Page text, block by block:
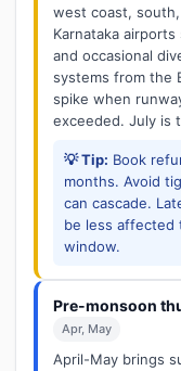
west coast, south,
Karnataka
and occasional
systems from the
spike when
exceeded. July is
💡 Tip: Book
months. Avoid
can cascade.
be less affected
window.
Pre-monsoon
Apr, May
April-May brings